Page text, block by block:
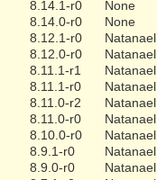
8.14.1-r0
None
8.14.0-r0
None
8.12.1-r0
8.12.0-r0
8.11.1-r1
8.11.1-r0
8.11.0-r2
8.11.0-r0
8.10.0-r0
8.9.1-r0
8.9.0-r0